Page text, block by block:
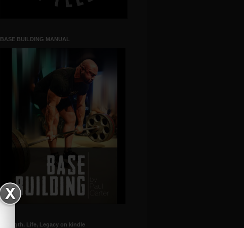
BASE BUILDING MANUAL
Strength, Life, Legacy on kindle